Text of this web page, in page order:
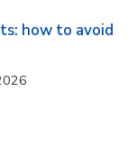
how to avoid